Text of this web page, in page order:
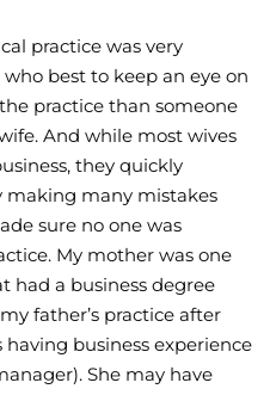
practice was very
best to keep an eye on
practice than someone
And while most wives
they quickly
making many mistakes
sure no one was
My mother was one
had a business degree
father’s practice after
business experience
She may have